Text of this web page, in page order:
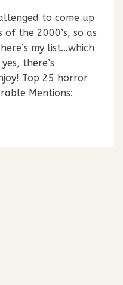
to come up
the 2000’s, so as
my list…which
there’s
Top 25 horror
Mentions: